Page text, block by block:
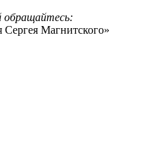
обращайтесь:
Магнитского»